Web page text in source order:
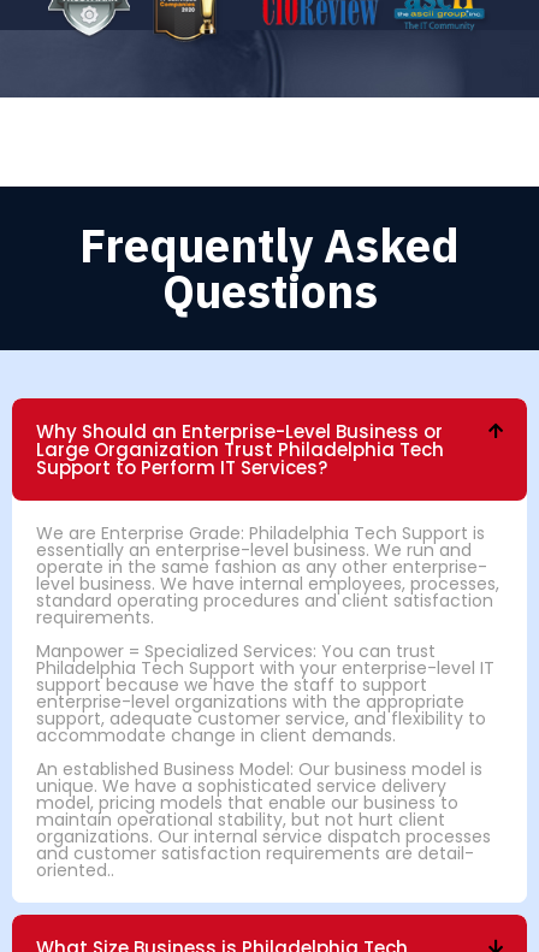
Frequently Asked
Questions
Why Should an Enterprise-Level Business or
Large Organization Trust Philadelphia Tech
Support to Perform IT Services?
We are Enterprise Grade: Philadelphia Tech Support is
essentially an enterprise-level business. We run and
operate in the same fashion as any other enterprise-
level business. We have internal employees, processes,
standard operating procedures and client satisfaction
requirements.
Manpower = Specialized Services: You can trust
Philadelphia Tech Support with your enterprise-level IT
support because we have the staff to support
enterprise-level organizations with the appropriate
support, adequate customer service, and flexibility to
accommodate change in client demands.
An established Business Model: Our business model is
unique. We have a sophisticated service delivery
model, pricing models that enable our business to
maintain operational stability, but not hurt client
organizations. Our internal service dispatch processes
and customer satisfaction requirements are detail-
oriented..